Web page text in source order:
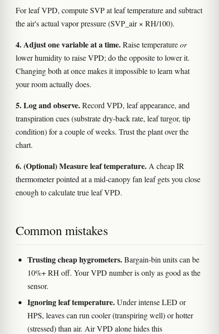
For leaf VPD, compute SVP at leaf temperature and subtract
the air's actual vapor pressure (SVP_air × RH/100).
4. Adjust one variable at a time.Raise temperatureor
lower humidity to raise VPD; do the opposite to lower it.
Changing both at once makes it impossible to learn what
your room actually does.
5. Log and observe.Record VPD, leaf appearance, and
transpiration cues (substrate dry-back rate, leaf turgor, tip
condition) for a couple of weeks. Trust the plant over the
chart.
6. (Optional) Measure leaf temperature. A cheap IR
thermometer pointed at a mid-canopy fan leaf gets you close
enough to calculate true leaf VPD.
Common mistakes
Trusting cheap hygrometers.Bargain-bin units can be
10%+ RH off. Your VPD number is only as good as the
sensor.
Ignoring leaf temperature.Under intense LED or
HPS, leaves can run cooler (transpiring well) or hotter
(stressed) than air. Air VPD alone hides this